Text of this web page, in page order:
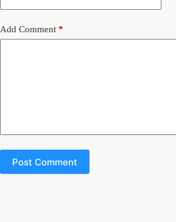
Add Comment *
Post Comment